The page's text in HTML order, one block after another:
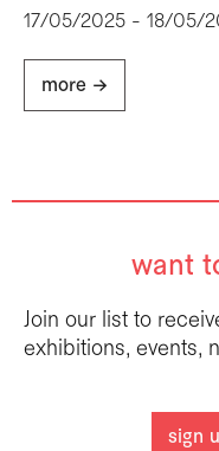
17/05/2025 - 18/05/
more ->
want
Join our list to
exhibitions, events,
sign